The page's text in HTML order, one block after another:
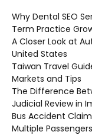
Why Dental SEO
Term Practice
A Closer Look at
United States
Taiwan Travel
Markets and Tips
The Difference
Judicial Review in
Bus Accident
Multiple